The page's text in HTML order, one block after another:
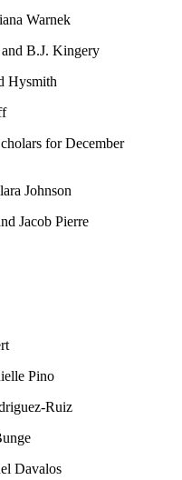
Warnek
B.J. Kingery
Hysmith
for December
Johnson
Jacob Pierre
Pino
Ruiz
Davalos